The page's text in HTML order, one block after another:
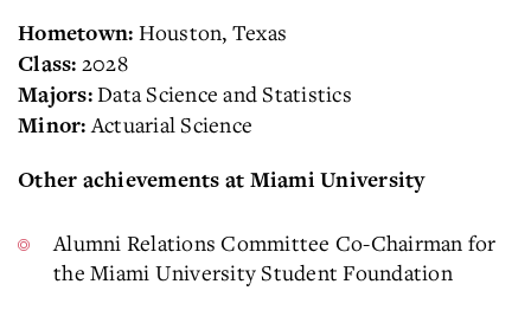
Hometown: Houston, Texas
Class: 2028
Majors:Data Science and Statistics
Minor:Actuarial Science
Other achievements at Miami University
Alumni Relations Committee Co-Chairman for
the Miami University Student Foundation